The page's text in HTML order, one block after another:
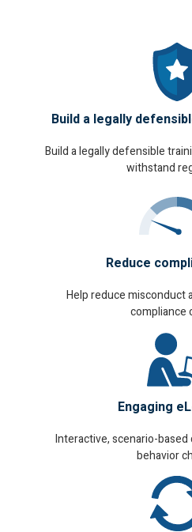
Build a legally
Build a legally defensible
withstand
Reduce
Help reduce misconduct
compliance
Engaging
Interactive, scenario-
behavior